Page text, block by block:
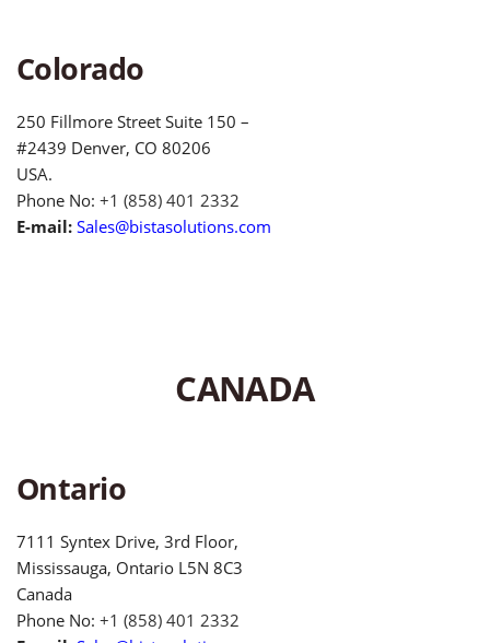
Colorado
250 Fillmore Street Suite 150 –
#2439 Denver, CO 80206
USA.
Phone No: +1 (858) 401 2332
E-mail: Sales@bistasolutions.com
CANADA
Ontario
7111 Syntex Drive, 3rd Floor,
Mississauga, Ontario L5N 8C3
Canada
Phone No: +1 (858) 401 2332